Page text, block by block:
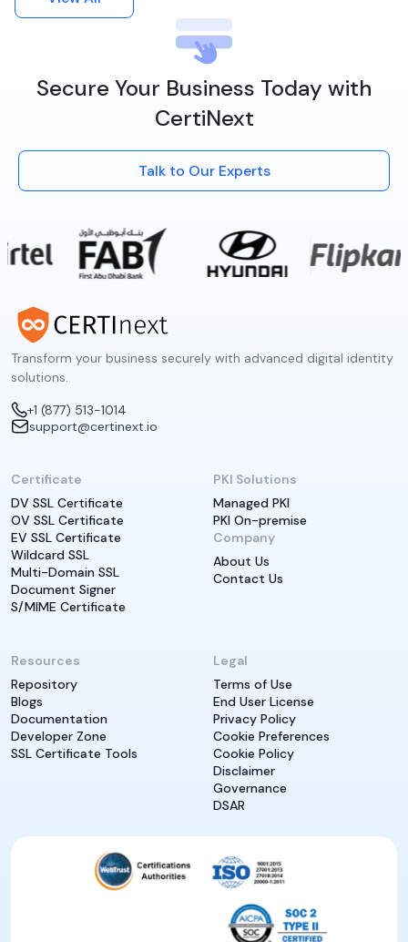
Secure Your Business Today with
CertiNext
Talk to Our Experts
Transform your business securely with advanced digital identity
solutions.
+1 (877) 513-1014
support@certinext.io
Certificate
DV SSL Certificate
OV SSL Certificate
EV SSL Certificate
Wildcard SSL
Multi-Domain SSL
Document Signer
S/MIME Certificate
PKI Solutions
Managed PKI
PKI On-premise
Company
About Us
Contact Us
Resources
Repository
Blogs
Documentation
Developer Zone
SSL Certificate Tools
Legal
Terms of Use
End User License
Privacy Policy
Cookie Preferences
Cookie Policy
Disclaimer
Governance
DSAR